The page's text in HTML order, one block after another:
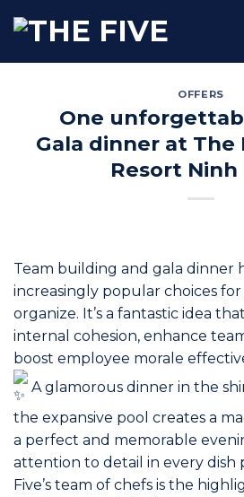
to
OFFERS
One
Gala dinner at The
Resort Ninh
Team building and gala dinner
increasingly popular choices for
organize. It’s a fantastic idea
internal cohesion, enhance
boost employee morale
A glamorous dinner in the
the expansive pool creates a
a perfect and memorable
attention to detail in every dish
Five’s team of chefs is the